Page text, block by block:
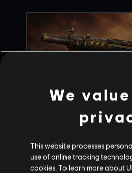
8 / 5 /2026
NEW TWITCH DROP
EVENT!
We
This website processes
use of online tracking
cookies. To learn more about